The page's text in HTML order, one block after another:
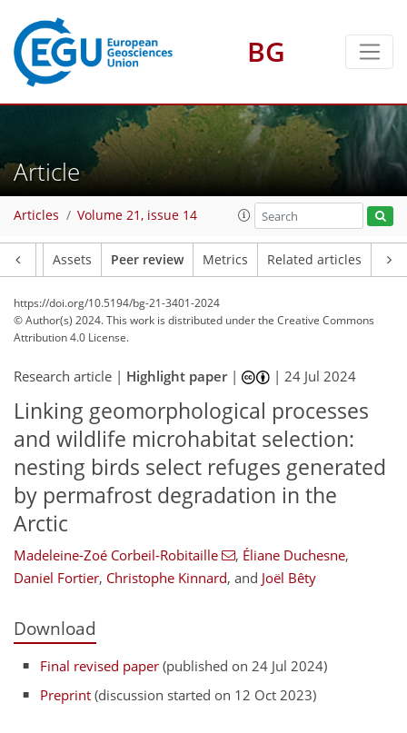
BG
Article
Articles Volume 21, issue 14
Assets Peer review Metrics Related articles
https://doi.org/10.5194/bg-21-3401-2024
© Author(s) 2024. This work is distributed underthe Creative Commons
Attribution 4.0 License.
Research article | Highlight paper| |24 Jul 2024
Linking geomorphological processes
and wildlife microhabitat selection:
nesting birds select refuges generated
by permafrost degradation in the
Arctic
Madeleine-Zoé Corbeil-Robitaille , Éliane Duchesne,
Daniel Fortier, Christophe Kinnard, and Joël Bêty
Download
Final revised paper (published on 24 Jul 2024)
Preprint (discussion started on 12 Oct 2023)